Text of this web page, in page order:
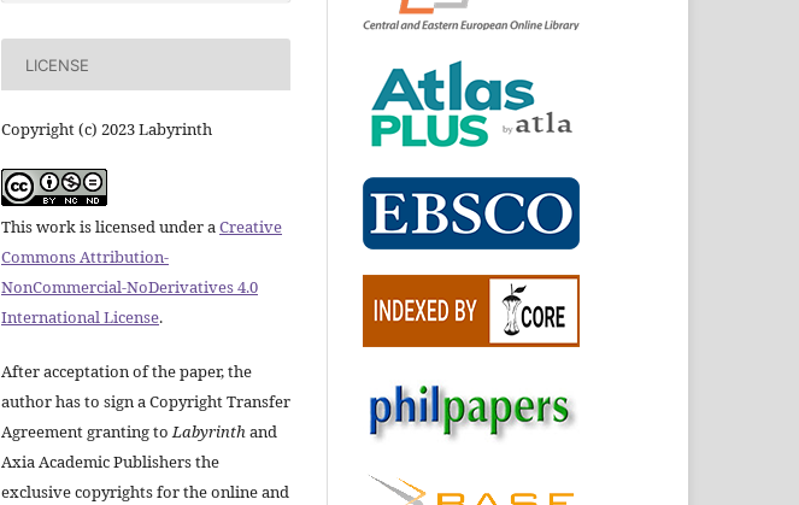
LICENSE
Copyright (c) 2023 Labyrinth
This work is licensed under aCreative
Commons Attribution-
NonCommercial-NoDerivatives 4.0
International License.
After acceptation of the paper, the
author has to sign a Copyright Transfer
Agreement granting toLabyrinthand
Axia Academic Publishers the
exclusive copyrights for the online and